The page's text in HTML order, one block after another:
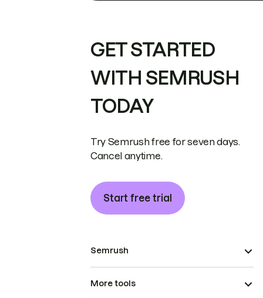
GET STARTED
WITH SEMRUSH
TODAY
Try Semrush free for seven days.
Cancel anytime.
Start free trial
Semrush
More tools